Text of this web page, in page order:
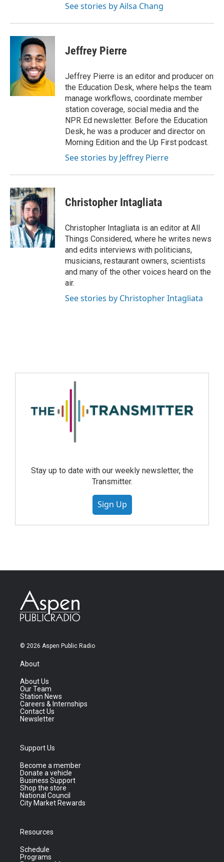
See stories by Ailsa Chang
Jeffrey Pierre
Jeffrey Pierre is an editor and producer on
the Education Desk, where helps the team
manage workflows, coordinate member
station coverage, social media and the
NPR Ed newsletter. Before the Education
Desk, he was a producer and director on
Morning Edition and the Up First podcast.
See stories by Jeffrey Pierre
Christopher Intagliata
Christopher Intagliata is an editor at All
Things Considered, where he writes news
and edits interviews with politicians,
musicians, restaurant owners, scientists
and many of the other voices heard on the
air.
See stories by Christopher Intagliata
Stay up to date with our weekly newsletter, the
Transmitter.
Sign Up
© 2026 Aspen Public Radio
About
About Us
Our Team
Station News
Careers & Internships
Contact Us
Newsletter
Support Us
Become a member
Donate a vehicle
Business Support
Shop the store
National Council
City Market Rewards
Resources
Schedule
Programs